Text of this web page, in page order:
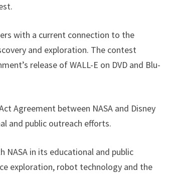
with a current connection to the
and exploration. The contest
release of WALL-E on DVD and Blu-
Agreement between NASA and Disney
and public outreach efforts.
NASA in its educational and public
exploration, robot technology and the